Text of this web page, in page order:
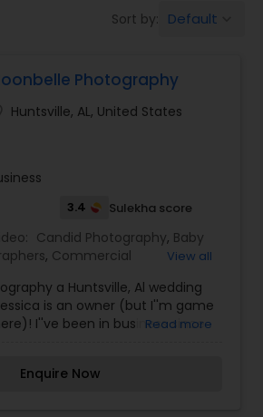
Photographers
Photography
Sort by: Default
Photography
Huntsville, AL, United States
3.4 Sulekha score
Candid Photography, Baby
, Commercial
Family Photographers, Motion
Photography ,Pet
Photographers, Pre
View all
a Huntsville, Al wedding
is an owner (but I''m game
I''ve been in business since
Egypt).I have never been
Read more
Enquire Now